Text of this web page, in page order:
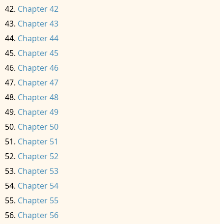
Chapter 42
Chapter 43
Chapter 44
Chapter 45
Chapter 46
Chapter 47
Chapter 48
Chapter 49
Chapter 50
Chapter 51
Chapter 52
Chapter 53
Chapter 54
Chapter 55
Chapter 56